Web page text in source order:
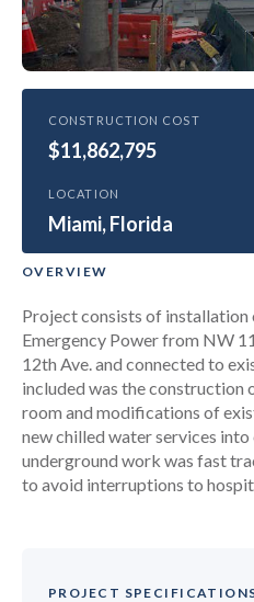
HEALTHCARE
University of
Tower Chilled
Upgrades
CONSTRUCTION COST
$11,862,795
LOCATION
Miami, Florida
OVERVIEW
Project consists of
Emergency Power from NW
12th Ave. and connected to
included was the construction
room and modifications of
new chilled water services
underground work was fast
to avoid interruptions to
PROJECT